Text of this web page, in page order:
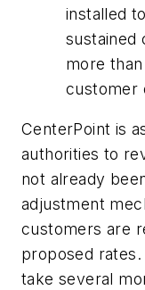
installed
sustained
more
customer
CenterPoint is
authorities to
not already
adjustment
customers are
proposed
take several